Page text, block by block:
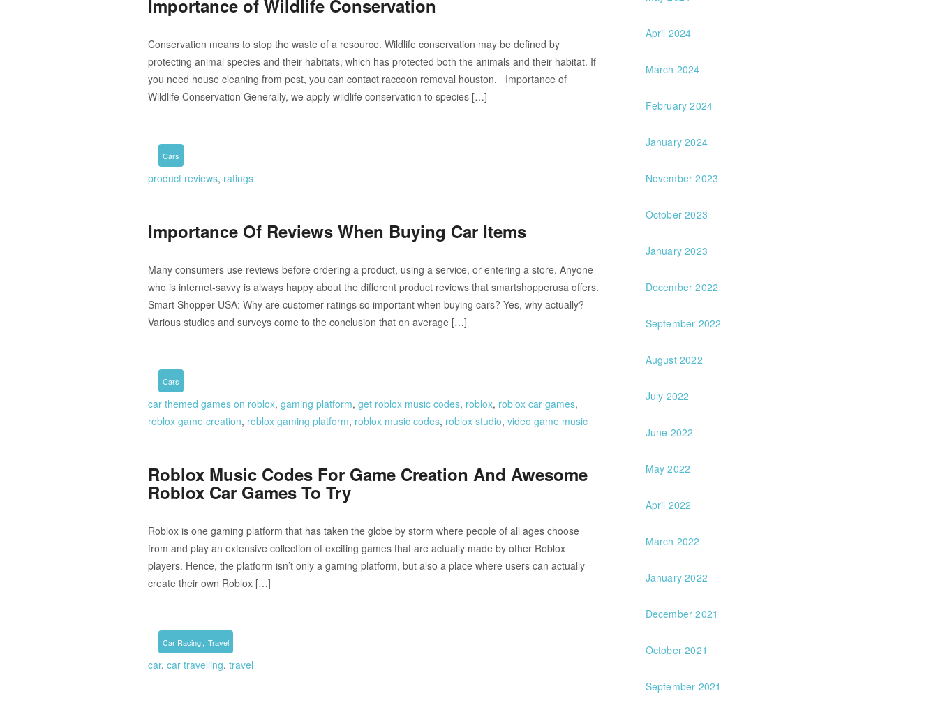
Importance of Wildlife Conservation
Conservation means to stop the waste of a resource. Wildlife conservation may be defined by
protecting animal species and their habitats, which has protected both the animals and their habitat. If
you need house cleaning from pest, you can contact raccoon removal houston. Importance of
Wildlife Conservation Generally, we apply wildlife conservation to species […]
Cars
product reviews, ratings
Importance Of Reviews When Buying Car Items
Many consumers use reviews before ordering a product, using a service, or entering a store. Anyone
who is internet-savvy is always happy about the different product reviews that smartshopperusa offers.
Smart Shopper USA: Why are customer ratings so important when buying cars? Yes, why actually?
Various studies and surveys come to the conclusion that on average […]
Cars
car themed games on roblox, gaming platform, get roblox music codes, roblox, roblox car games,
roblox game creation, roblox gaming platform, roblox music codes, roblox studio, video game music
Roblox Music Codes For Game Creation And Awesome
Roblox Car Games To Try
Roblox is one gaming platform that has taken the globe by storm where people of all ages choose
from and play an extensive collection of exciting games that are actually made by other Roblox
players. Hence, the platform isn’t only a gaming platform, but also a place where users can actually
create their own Roblox […]
Car Racing, Travel
car, car travelling, travel
April 2024
March 2024
February 2024
January 2024
November 2023
October 2023
January 2023
December 2022
September 2022
August 2022
July 2022
June 2022
May 2022
April 2022
March 2022
January 2022
December 2021
October 2021
September 2021